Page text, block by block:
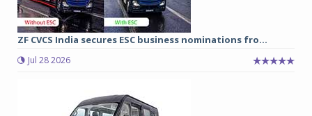
ZF CVCS India secures ESC business nominations fro...
Jul 28 2026